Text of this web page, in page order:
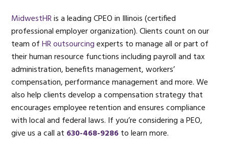
MidwestHRis a leading CPEO in Illinois (certified
professional employer organization). Clients count on our
team ofHR outsourcingexperts to manage all or part of
their human resource functions including payroll and tax
administration, benefits management, workers’
compensation, performance management and more. We
also help clients develop a compensation strategy that
encourages employee retention and ensures compliance
with local and federal laws. If you’re considering a PEO,
give us a call at 630-468-9286to learn more.